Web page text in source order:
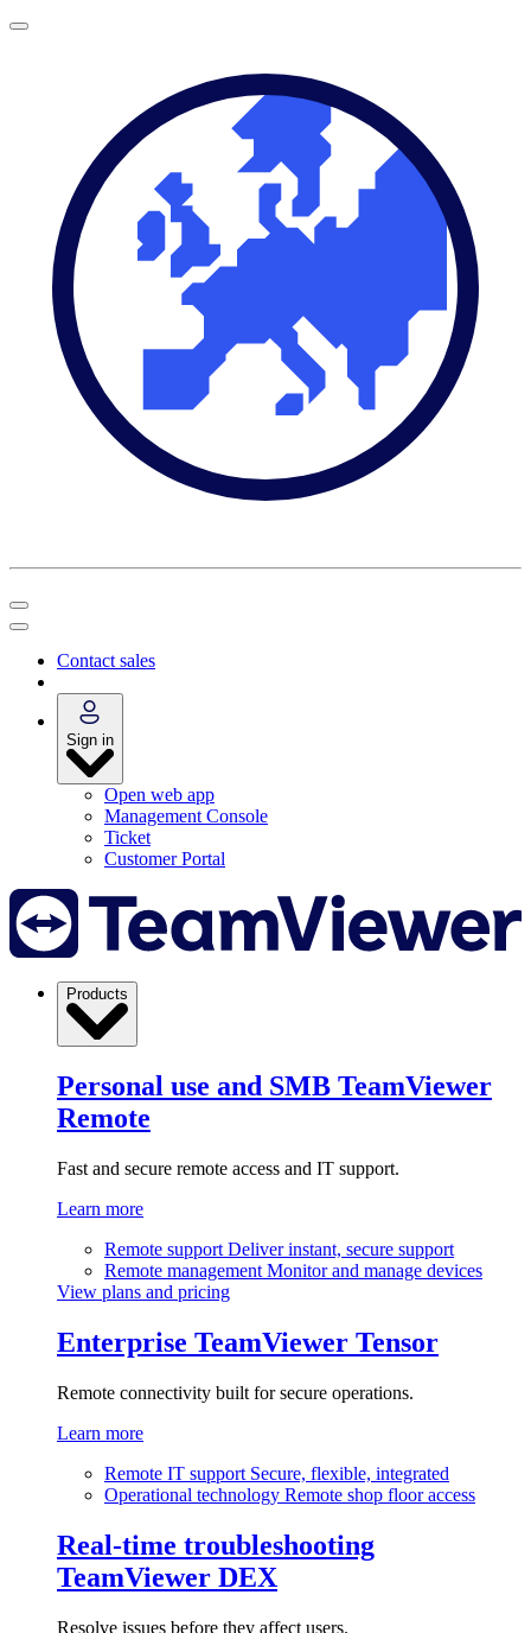
Contact sales
Sign in
Open web app
Management Console
Ticket
Customer Portal
Products
Personal use and SMB TeamViewer
Remote
Fast and secure remote access and IT support.
Learn more
Remote support Deliver instant, secure support
Remote management Monitor and manage devices
View plans and pricing
Enterprise TeamViewer Tensor
Remote connectivity built for secure operations.
Learn more
Remote IT support Secure, flexible, integrated
Operational technology Remote shop floor access
Real-time troubleshooting
TeamViewer DEX
Resolve issues before they affect users.